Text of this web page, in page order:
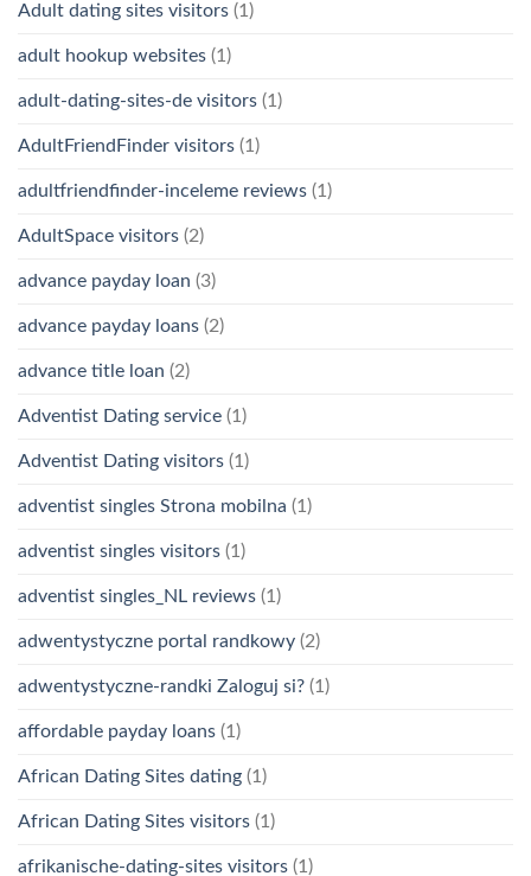
Adult dating sites visitors (1)
adult hookup websites (1)
adult-dating-sites-de visitors (1)
AdultFriendFinder visitors (1)
adultfriendfinder-inceleme reviews (1)
AdultSpace visitors (2)
advance payday loan (3)
advance payday loans (2)
advance title loan (2)
Adventist Dating service (1)
Adventist Dating visitors (1)
adventist singles Strona mobilna (1)
adventist singles visitors (1)
adventist singles_NL reviews (1)
adwentystyczne portal randkowy (2)
adwentystyczne-randki Zaloguj si? (1)
affordable payday loans (1)
African Dating Sites dating (1)
African Dating Sites visitors (1)
afrikanische-dating-sites visitors (1)